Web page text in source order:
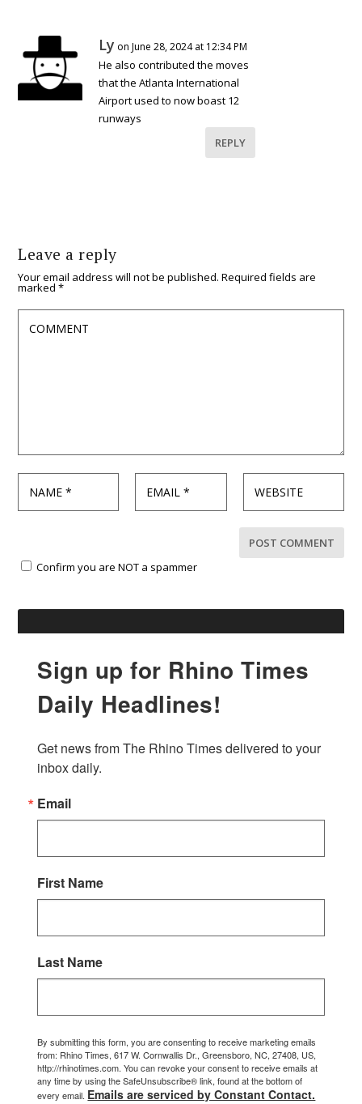
Ly on June 28, 2024 at 12:34 PM
He also contributed the moves
that the Atlanta International
Airport used to now boast 12
runways
REPLY
Leave a reply
Your email address will not be published. Required fields are
marked*
Confirm you are NOT a spammer
Sign up for Rhino Times
Daily Headlines!
Get news from The Rhino Times delivered to your
inbox daily.
Email
First Name
Last Name
By submitting this form, you are consenting to receive marketing emails
from: Rhino Times, 617 W. Cornwallis Dr., Greensboro, NC, 27408, US,
http://rhinotimes.com. You can revoke your consent to receive emails at
any time by using the SafeUnsubscribe® link, found at the bottom of
every email. Emails are serviced by Constant Contact.